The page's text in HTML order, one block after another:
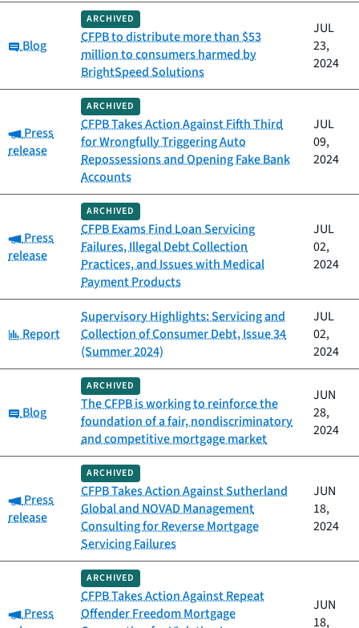
Category:
Blog
ARCHIVED
CFPB to distribute more than $53
million to consumers harmed by
BrightSpeed Solutions
JUL
23,
2024
Category:
Press
release
ARCHIVED
CFPB Takes Action Against Fifth Third
for Wrongfully Triggering Auto
Repossessions and Opening Fake Bank
Accounts
JUL
09,
2024
Category:
Press
release
ARCHIVED
CFPB Exams Find Loan Servicing
Failures, Illegal Debt Collection
Practices, and Issues with Medical
Payment Products
JUL
02,
2024
Category:
Report
Supervisory Highlights: Servicing and
Collection of Consumer Debt, Issue 34
(Summer 2024)
JUL
02,
2024
Category:
Blog
ARCHIVED
The CFPB is working to reinforce the
foundation of a fair, nondiscriminatory
and competitive mortgage market
JUN
28,
2024
Category:
Press
release
ARCHIVED
CFPB Takes Action Against Sutherland
Global and NOVAD Management
Consulting for Reverse Mortgage
Servicing Failures
JUN
18,
2024
Category:
Press
ARCHIVED
CFPB Takes Action Against Repeat
Offender Freedom Mortgage
JUN
18,